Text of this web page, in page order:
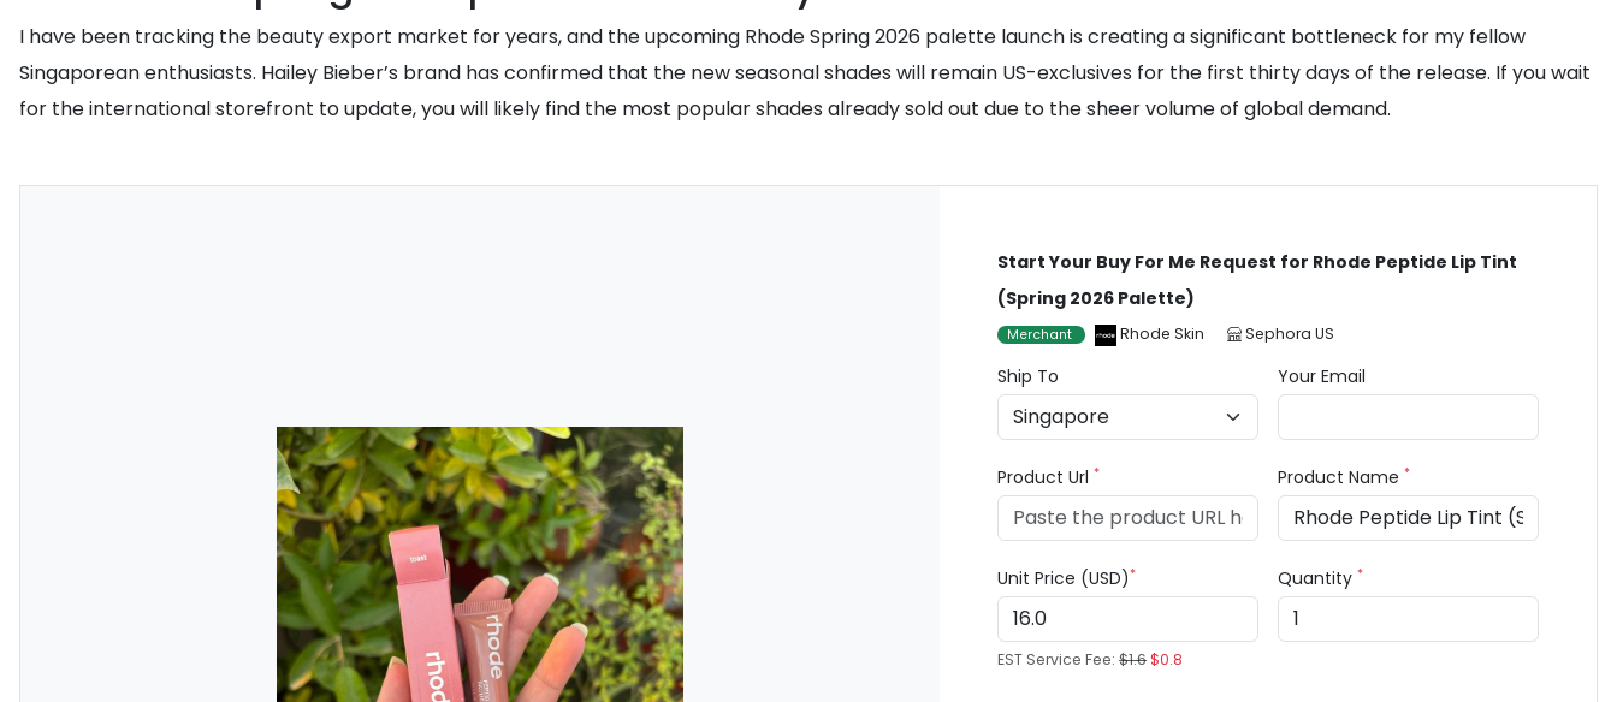
I have been tracking the beauty export market for years, and the upcoming Rhode Spring 2026 palette launch is creating a significant bottleneck for my fellow
Singaporean enthusiasts. Hailey Bieber’s brand has confirmed that the new seasonal shades will remain US-exclusives for the first thirty days of the release. If you wait
for the international storefront to update, you will likely find the most popular shades already sold out due to the sheer volume of global demand.
Start Your Buy For Me Request for Rhode Peptide Lip Tint
(Spring 2026 Palette)
Merchant Rhode Skin Sephora US
Ship To Your Email
Product Url* Product Name*
Unit Price (USD)*
EST Service Fee:$1.6$0.8
Quantity*